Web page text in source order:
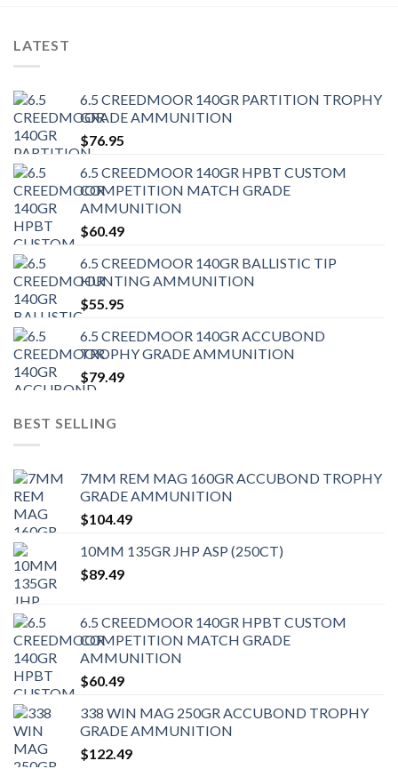
LATEST
6.5 CREEDMOOR 140GR PARTITION TROPHY
GRADE AMMUNITION
$76.95
6.5 CREEDMOOR 140GR HPBT CUSTOM
COMPETITION MATCH GRADE
AMMUNITION
$60.49
6.5 CREEDMOOR 140GR BALLISTIC TIP
HUNTING AMMUNITION
$55.95
6.5 CREEDMOOR 140GR ACCUBOND
TROPHY GRADE AMMUNITION
$79.49
BEST SELLING
7MM REM MAG 160GR ACCUBOND TROPHY
GRADE AMMUNITION
$104.49
10MM 135GR JHP ASP (250CT)
$89.49
6.5 CREEDMOOR 140GR HPBT CUSTOM
COMPETITION MATCH GRADE
AMMUNITION
$60.49
338 WIN MAG 250GR ACCUBOND TROPHY
GRADE AMMUNITION
$122.49